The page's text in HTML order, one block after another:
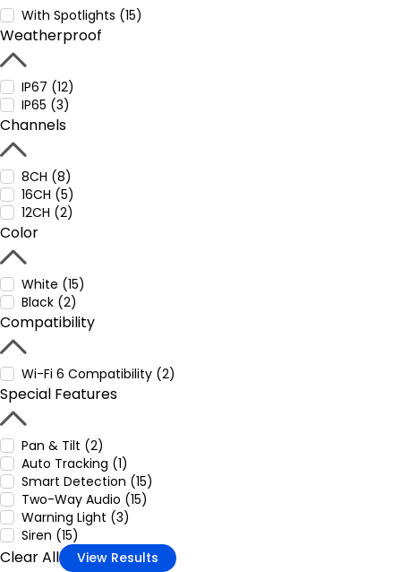
With Spotlights (15)
Weatherproof
IP67 (12)
IP65 (3)
Channels
8CH (8)
16CH (5)
12CH (2)
Color
White (15)
Black (2)
Compatibility
Wi-Fi 6 Compatibility (2)
Special Features
Pan & Tilt (2)
Auto Tracking (1)
Smart Detection (15)
Two-Way Audio (15)
Warning Light (3)
Siren (15)
Clear All View Results